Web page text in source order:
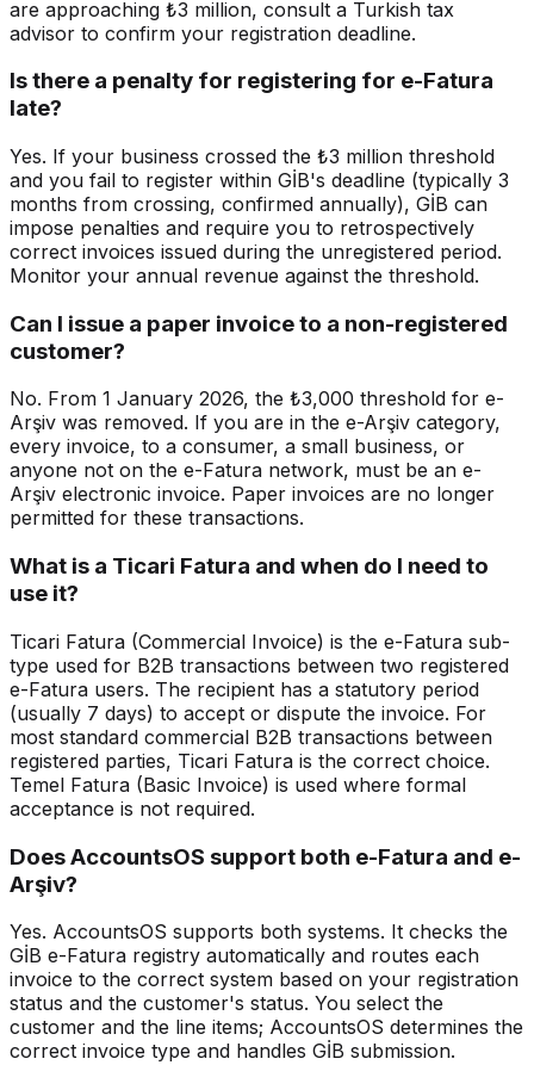
are approaching ₺3 million, consult a Turkish tax
advisor to confirm your registration deadline.
Is there a penalty for registering for e-Fatura
late?
Yes. If your business crossed the ₺3 million threshold
and you fail to register within GİB's deadline (typically 3
months from crossing, confirmed annually), GİB can
impose penalties and require you to retrospectively
correct invoices issued during the unregistered period.
Monitor your annual revenue against the threshold.
Can I issue a paper invoice to a non-registered
customer?
No. From 1 January 2026, the ₺3,000 threshold for e-
Arşiv was removed. If you are in the e-Arşiv category,
every invoice, to a consumer, a small business, or
anyone not on the e-Fatura network, must be an e-
Arşiv electronic invoice. Paper invoices are no longer
permitted for these transactions.
What is a Ticari Fatura and when do I need to
use it?
Ticari Fatura (Commercial Invoice) is the e-Fatura sub-
type used for B2B transactions between two registered
e-Fatura users. The recipient has a statutory period
(usually 7 days) to accept or dispute the invoice. For
most standard commercial B2B transactions between
registered parties, Ticari Fatura is the correct choice.
Temel Fatura (Basic Invoice) is used where formal
acceptance is not required.
Does AccountsOS support both e-Fatura and e-
Arşiv?
Yes. AccountsOS supports both systems. It checks the
GİB e-Fatura registry automatically and routes each
invoice to the correct system based on your registration
status and the customer's status. You select the
customer and the line items; AccountsOS determines the
correct invoice type and handles GİB submission.